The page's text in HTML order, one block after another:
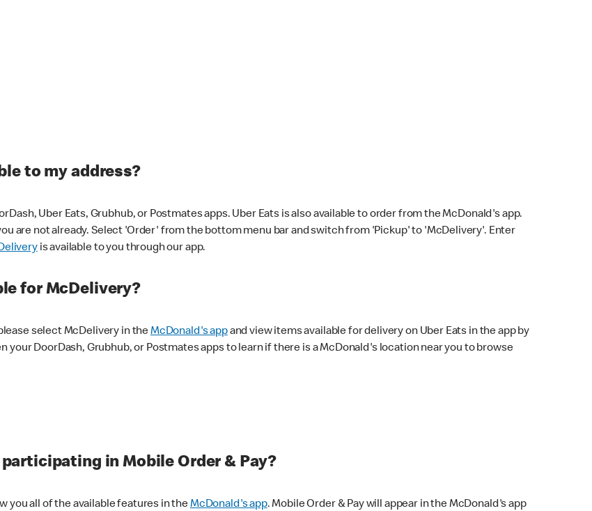
to my address?
Uber Eats, Grubhub, or Postmates apps. Uber Eats is also available to order from the McDonald's app.
are not already. Select 'Order' from the bottom menu bar and switch from 'Pickup' to 'McDelivery'. Enter
is available to you through our app.
for McDelivery?
select McDelivery in theMcDonald's appand view items available for delivery on Uber Eats in the app by
your DoorDash, Grubhub, or Postmates apps to learn if there is a McDonald's location near you to browse
in Mobile Order & Pay?
you all of the available features in theMcDonald's app. Mobile Order & Pay will appear in the McDonald's app